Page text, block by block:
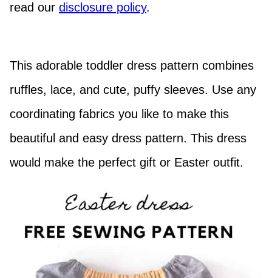
read our disclosure policy.
This adorable toddler dress pattern combines
ruffles, lace, and cute, puffy sleeves. Use any
coordinating fabrics you like to make this
beautiful and easy dress pattern. This dress
would make the perfect gift or Easter outfit.